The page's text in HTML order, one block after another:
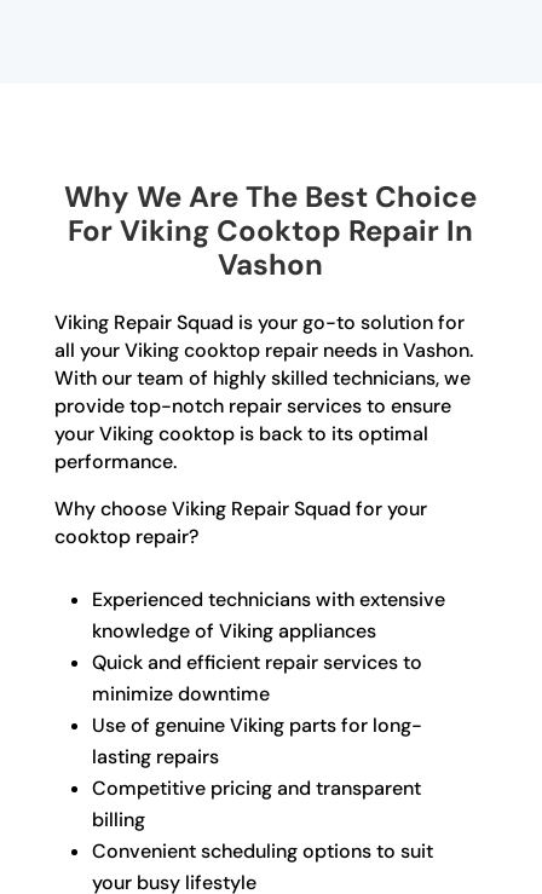
Why We Are The Best Choice
For Viking Cooktop Repair In
Vashon
Viking Repair Squad is your go-to solution for
all your Viking cooktop repair needs in Vashon.
With our team of highly skilled technicians, we
provide top-notch repair services to ensure
your Viking cooktop is back to its optimal
performance.
Why choose Viking Repair Squad for your
cooktop repair?
Experienced technicians with extensive
knowledge of Viking appliances
Quick and efficient repair services to
minimize downtime
Use of genuine Viking parts for long-
lasting repairs
Competitive pricing and transparent
billing
Convenient scheduling options to suit
your busy lifestyle